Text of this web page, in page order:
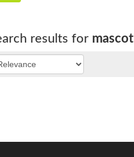
results for mascot